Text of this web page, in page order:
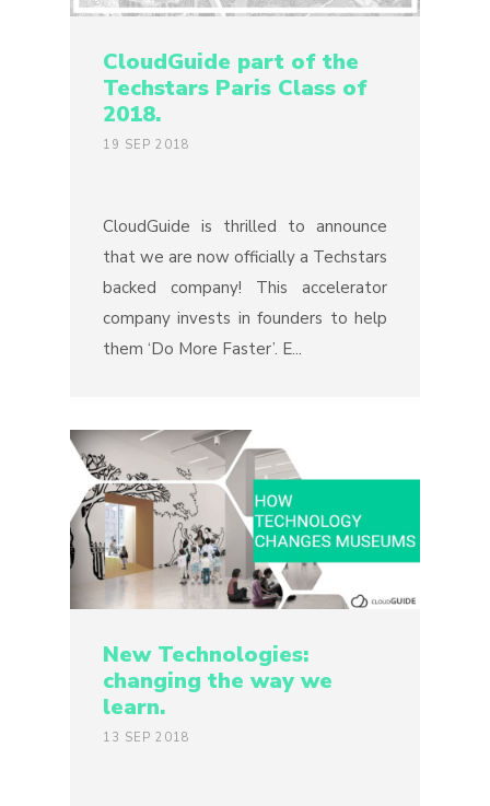
CloudGuide part of the
Techstars Paris Class of
2018.
19 SEP 2018
CloudGuide is thrilled to announce
that we are now officially a Techstars
backed company! This accelerator
company invests in founders to help
them ‘Do More Faster’. E...
New Technologies:
changing the way we
learn.
13 SEP 2018